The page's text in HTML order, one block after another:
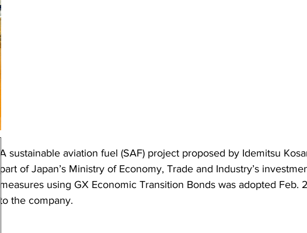
A sustainable aviation fuel (SAF) project proposed by Idemitsu
part of Japan’s Ministry of Economy, Trade and Industry’s
measures using GX Economic Transition Bonds was adopted Feb.
to the company.